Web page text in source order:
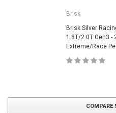
Brisk
Brisk Silver
1.8T/2.0T Gen3 -
Extreme/Race
COMPARE